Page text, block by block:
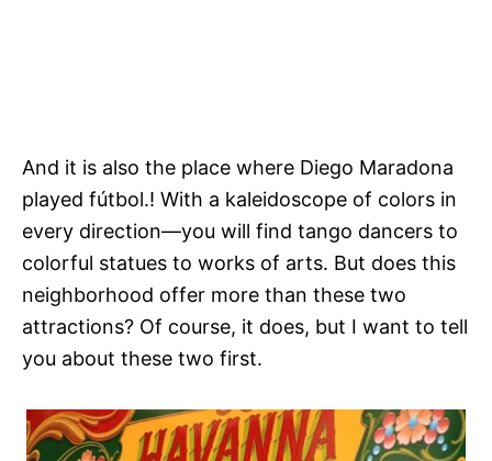
And it is also the place where Diego Maradona
played fútbol.! With a kaleidoscope of colors in
every direction—you will find tango dancers to
colorful statues to works of arts. But does this
neighborhood offer more than these two
attractions? Of course, it does, but I want to tell
you about these two first.